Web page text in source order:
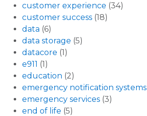
customer experience (34)
customer success (18)
data (6)
data storage (5)
datacore (1)
e911 (1)
education (2)
emergency notification systems
emergency services (3)
end of life (5)